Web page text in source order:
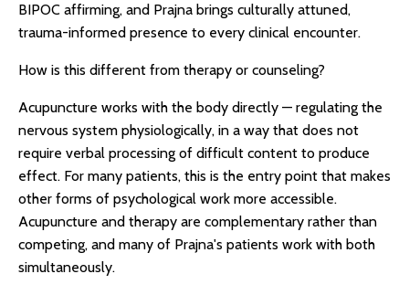
BIPOC affirming, and Prajna brings culturally attuned,
trauma-informed presence to every clinical encounter.
How is this different from therapy or counseling?
Acupuncture works with the body directly — regulating the
nervous system physiologically, in a way that does not
require verbal processing of difficult content to produce
effect. For many patients, this is the entry point that makes
other forms of psychological work more accessible.
Acupuncture and therapy are complementary rather than
competing, and many of Prajna's patients work with both
simultaneously.